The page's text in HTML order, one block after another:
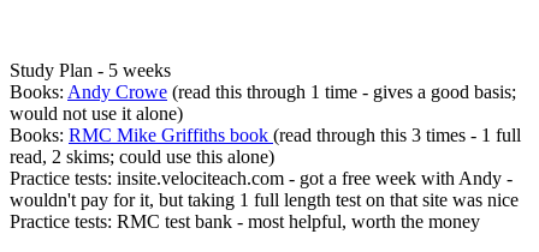
Study Plan - 5 weeks
Books: Andy Crowe (read this through 1 time - gives a good basis;
would not use it alone)
Books: RMC Mike Griffiths book (read through this 3 times - 1 full
read, 2 skims; could use this alone)
Practice tests: insite.velociteach.com - got a free week with Andy -
wouldn't pay for it, but taking 1 full length test on that site was nice
Practice tests: RMC test bank - most helpful, worth the money